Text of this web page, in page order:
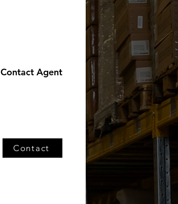
Contact Agent
Contact